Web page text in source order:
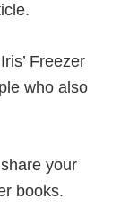
Freezer
who also
your
books.